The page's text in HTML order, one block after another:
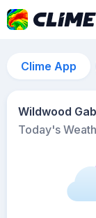
Clime App
Wildwood
Today's